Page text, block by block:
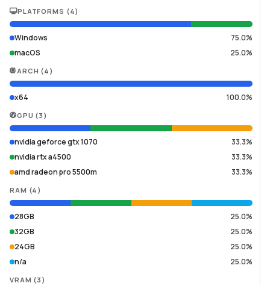
PLATFORMS (4)
Windows
75.0%
macOS
25.0%
ARCH (4 )
x64 100.0%
GPU (3 )
nvidia geforce gtx 1070
33.3%
nvidia rtx a4500
33.3%
amd radeon pro 5500m
33.3%
RAM (4 )
28GB
25.0%
32GB
25.0%
24GB
25.0%
n/a
25.0%
VRAM (3 )